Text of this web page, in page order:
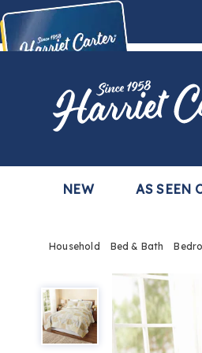
Buy Now,Pay
with the Harriet Carter Premier
Harriet
Carter
NEW AS SEEN
Household Bed & Bath
Reversible
Quilt
Set,